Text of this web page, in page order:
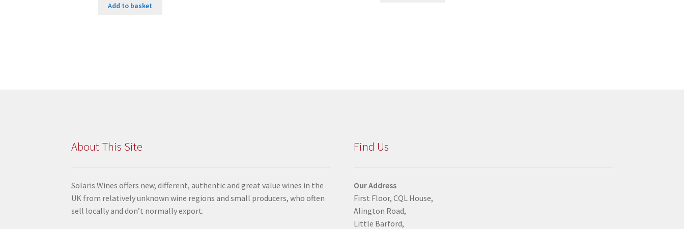
Add to basket
About This Site
Solaris Wines offers new, different, authentic and great value wines in the
UK from relatively unknown wine regions and small producers, who often
sell locally and don’t normally export.
Find Us
Our Address
First Floor, CQL House,
Alington Road,
Little Barford,